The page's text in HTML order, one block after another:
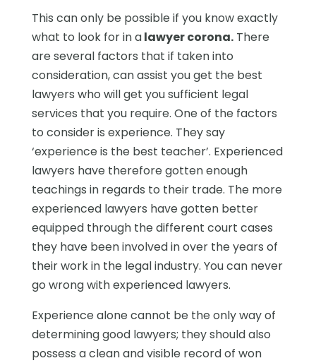
This can only be possible if you know exactly
what to look for in alawyer corona.There
are several factors that if taken into
consideration, can assist you get the best
lawyers who will get you sufficient legal
services that you require. One of the factors
to consider is experience. They say
‘experience is the best teacher’. Experienced
lawyers have therefore gotten enough
teachings in regards to their trade. The more
experienced lawyers have gotten better
equipped through the different court cases
they have been involved in over the years of
their work in the legal industry. You can never
go wrong with experienced lawyers.
Experience alone cannot be the only way of
determining good lawyers; they should also
possess a clean and visible record of won